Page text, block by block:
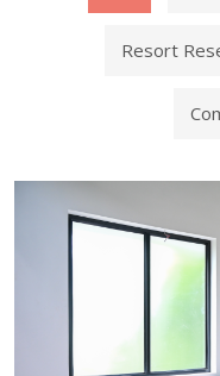
Resort